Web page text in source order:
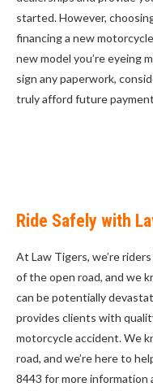
started. However,
financing a new
new model you’re eyeing
sign any paperwork,
truly afford future
Ride Safely with
At Law Tigers, we’re
of the open road, and we
can be potentially
provides clients with
motorcycle accident. We
road, and we’re here to
8443 for more information